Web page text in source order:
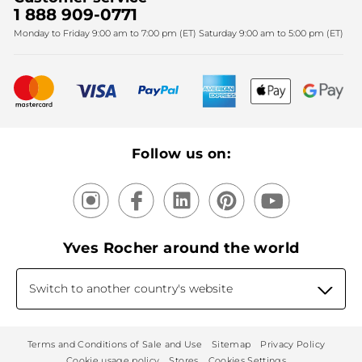
Fighting against forced labour and child labour 2025
Christmas
Mother's Day
New products
Our products, our expertise
SPA
1 888 909-0771
Monday to Friday 9:00 am to 7:00 pm (ET) Saturday 9:00 am to 5:00 pm (ET)
Follow us on:
Yves Rocher around the world
Switch to another country's website
Terms and Conditions of Sale and Use Sitemap
Privacy Policy